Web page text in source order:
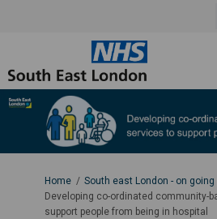
You are here:
Home
South east London - on
Developing co-ordinated community-
support people from being in hospital